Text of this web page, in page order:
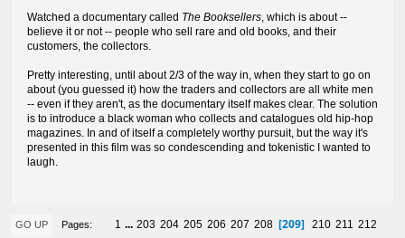
Watched a documentary called The Booksellers , which is about --
believe it or not -- people who sell rare and old books, and their
customers, the collectors.
Pretty interesting, until about 2/3 of the way in, when they start to go on
about (you guessed it) how the traders and collectors are all white men
-- even if they aren't, as the documentary itself makes clear. The solution
is to introduce a black woman who collects and catalogues old hip-hop
magazines. In and of itself a completely worthy pursuit, but the way it's
presented in this film was so condescending and tokenistic I wanted to
laugh.
GO UP Pages 1 ... 203 204 205 206 207 208 209 210 211 212